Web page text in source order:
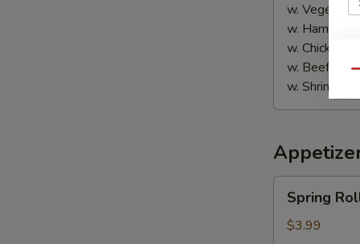
w.
w. Ham Fried
w. Chicken
w. Beef
w. Shrimp
Rolls
(3)
Spring
$3.99